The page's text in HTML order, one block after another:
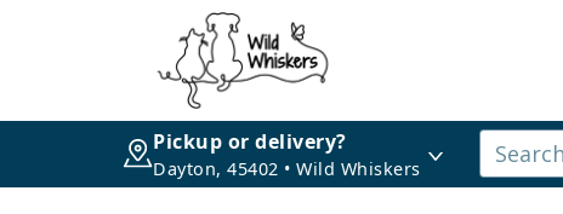
Pickup or delivery?
Dayton, 45402 • Wild Whiskers